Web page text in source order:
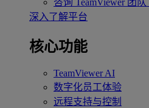
深入了解平台
核心功能
TeamViewer AI
数字化员工体验
远程支持与控制